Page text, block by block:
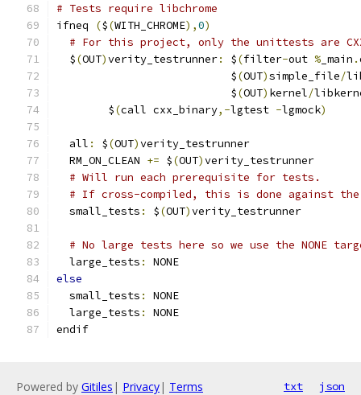
# Tests require libchrome
ifneq
($(WITH_CHROME),0)
# For this project, only the unittests are
  $
(OUT)verity_testrunner: $(filter-out % _main .
                           $
(OUT)simple_file/
                           $
(OUT) kernel/
	$
(call cxx_binary,-lgtest -lgmock)
  all
: $(OUT)verity_testrunner
  RM_ON_CLEAN
+= $(OUT)verity_testrunner
# Will run each prerequisite for tests.
# If cross-compiled, this is done against
  small_tests
: $(OUT)verity_testrunner
# No large tests here so we use the NONE
  large_tests
:
NONE
else
  small_tests
:
NONE
  large_tests
:
NONE
endif
Powered by Gitiles | Privacy| Terms txt json